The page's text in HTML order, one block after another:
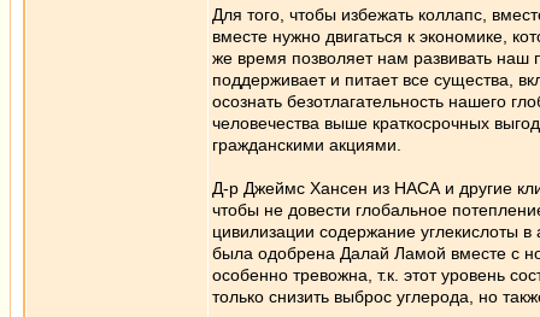
Для того, чтобы избежать коллапс,
вместе нужно двигаться к экономике,
же время позволяет нам развивать
поддерживает и питает все существа,
осознать безотлагательность нашего
человечества выше краткосрочных
гражданскими акциями.
Д-р Джеймс Хансен из НАСА и другие
чтобы не довести глобальное
цивилизации содержание углекислоты
была одобрена Далай Ламой вместе с
особенно тревожна, т.к. этот уровень
только снизить выброс углерода, но